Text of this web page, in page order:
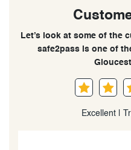
Let’s look at some of the
safe2pass is one of
Excellent |